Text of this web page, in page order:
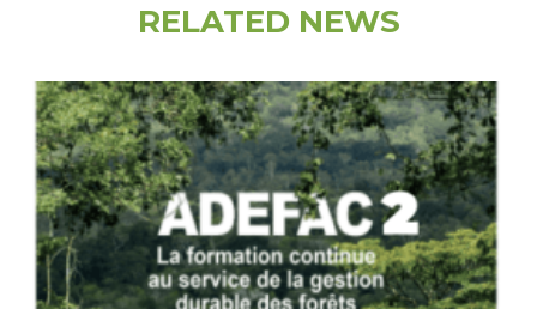
RELATED NEWS